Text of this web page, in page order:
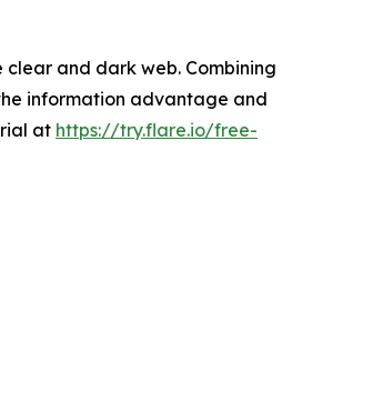
and dark web. Combining
information advantage and
at https://try.flare.io/free-